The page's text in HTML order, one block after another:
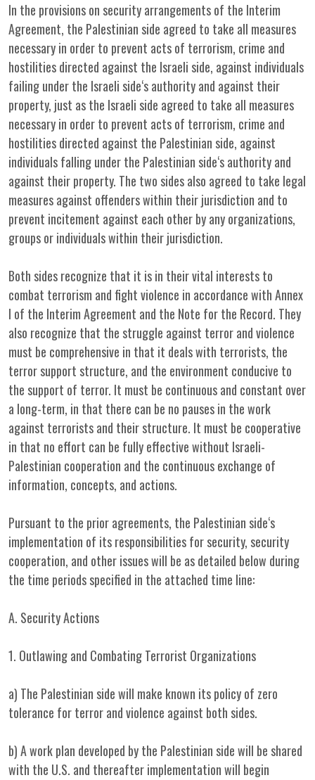
In the provisions on security arrangements of the Interim
Agreement, the Palestinian side agreed to take all measures
necessary in order to prevent acts of terrorism, crime and
hostilities directed against the Israeli side, against individuals
failing under the Israeli side‘s authority and against their
property, just as the Israeli side agreed to take all measures
necessary in order to prevent acts of terrorism, crime and
hostilities directed against the Palestinian side, against
individuals falling under the Palestinian side‘s authority and
against their property. The two sides also agreed to take legal
measures against offenders within their jurisdiction and to
prevent incitement against each other by any organizations,
groups or individuals within their jurisdiction.
Both sides recognize that it is in their vital interests to
combat terrorism and fight violence in accordance with Annex
I of the Interim Agreement and the Note for the Record. They
also recognize that the struggle against terror and violence
must be comprehensive in that it deals with terrorists, the
terror support structure, and the environment conducive to
the support of terror. It must be continuous and constant over
a long-term, in that there can be no pauses in the work
against terrorists and their structure. It must be cooperative
in that no effort can be fully effective without Israeli-
Palestinian cooperation and the continuous exchange of
information, concepts, and actions.
Pursuant to the prior agreements, the Palestinian side‘s
implementation of its responsibilities for security, security
cooperation, and other issues will be as detailed below during
the time periods specified in the attached time line:
A. Security Actions
1. Outlawing and Combating Terrorist Organizations
a) The Palestinian side will make known its policy of zero
tolerance for terror and violence against both sides.
b) A work plan developed by the Palestinian side will be shared
with the U.S. and thereafter implementation will begin